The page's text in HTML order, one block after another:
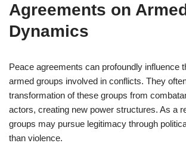
Agreements on
Dynamics
Peace agreements can profoundly influence
armed groups involved in conflicts. They
transformation of these groups from
actors, creating new power structures. As a
groups may pursue legitimacy through
than violence.